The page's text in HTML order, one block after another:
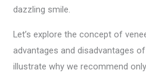
dazzling smile.
Let’s explore the concept of
advantages and disadvantages
illustrate why we recommend